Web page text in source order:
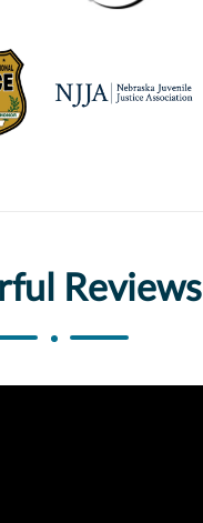
Reviews